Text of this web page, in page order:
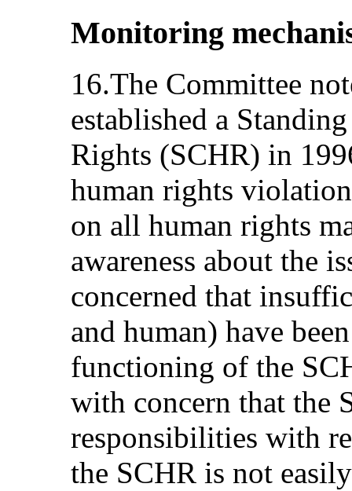
Monitoring
16.The Committee
established a
Rights (SCHR) in
human rights
on all human rights
awareness about the
concerned that
and human) have
functioning of the
with concern that the
responsibilities with
the SCHR is not